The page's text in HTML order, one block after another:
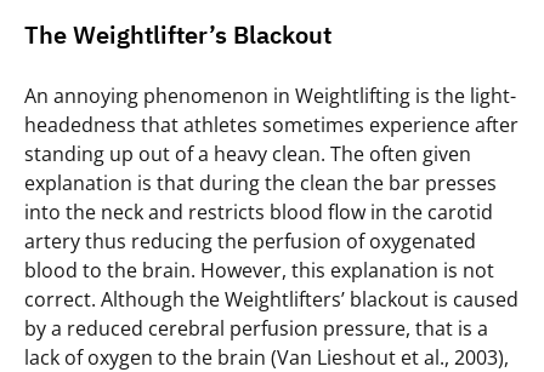
The Weightlifter’s Blackout
An annoying phenomenon in Weightlifting is the light-
headedness that athletes sometimes experience after
standing up out of a heavy clean. The often given
explanation is that during the clean the bar presses
into the neck and restricts blood flow in the carotid
artery thus reducing the perfusion of oxygenated
blood to the brain. However, this explanation is not
correct. Although the Weightlifters’ blackout is caused
by a reduced cerebral perfusion pressure, that is a
lack of oxygen to the brain (Van Lieshout et al., 2003),